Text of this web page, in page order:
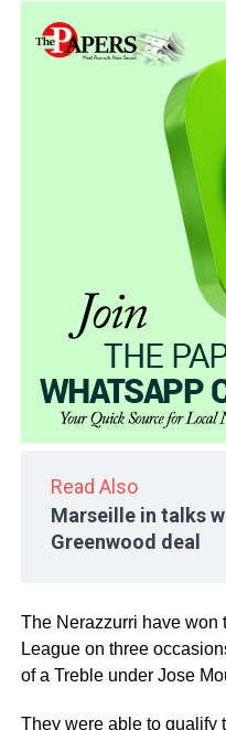
Read Also
Marseille in talks
Greenwood deal
The Nerazzurri have won
League on three
of a Treble under Jose
They were able to qualify